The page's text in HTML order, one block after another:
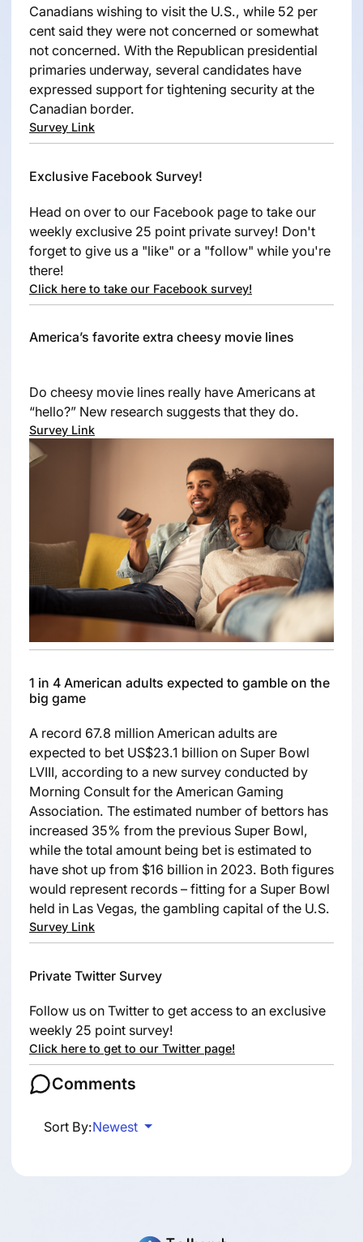
Canadians wishing to visit the U.S., while 52 per
cent said they were not concerned or somewhat
not concerned. With the Republican presidential
primaries underway, several candidates have
expressed support for tightening security at the
Canadian border.
Survey Link
Exclusive Facebook Survey!
Head on over to our Facebook page to take our
weekly exclusive 25 point private survey! Don't
forget to give us a "like" or a "follow" while you're
there!
Click here to take our Facebook survey!
America’s favorite extra cheesy movie lines
Do cheesy movie lines really have Americans at
“hello?” New research suggests that they do.
Survey Link
1 in 4 American adults expected to gamble on the
big game
A record 67.8 million American adults are
expected to bet US$23.1 billion on Super Bowl
LVIII, according to a new survey conducted by
Morning Consult for the American Gaming
Association. The estimated number of bettors has
increased 35% from the previous Super Bowl,
while the total amount being bet is estimated to
have shot up from $16 billion in 2023. Both figures
would represent records – fitting for a Super Bowl
held in Las Vegas, the gambling capital of the U.S.
Survey Link
Private Twitter Survey
Follow us on Twitter to get access to an exclusive
weekly 25 point survey!
Click here to get to our Twitter page!
Comments
Sort By:Newest